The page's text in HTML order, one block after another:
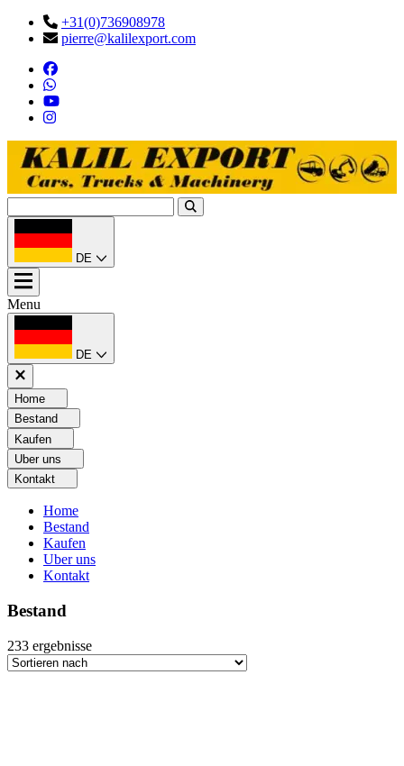
+31(0)736908978
pierre@kalilexport.com
DE
Menu
DE
Home
Bestand
Kaufen
Uber uns
Kontakt
Home
Bestand
Kaufen
Uber uns
Kontakt
Bestand
233 ergebnisse